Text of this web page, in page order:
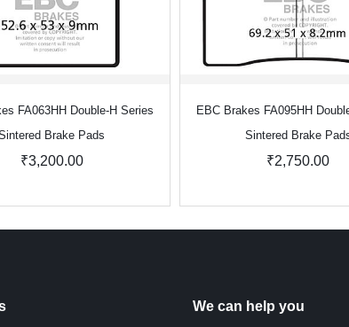
FA063HH Double-H Series
Brake Pads
₹3,200.00
EBC Brakes FA095HH
Sintered Brake
₹2,750.00
We can help you